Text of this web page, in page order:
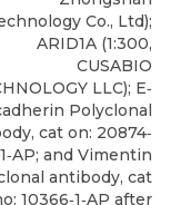
Co., Ltd);
ARID1A (1:300,
CUSABIO
LLC); E‐
Polyclonal
cat on: 20874‐
1‐AP; and Vimentin
antibody, cat
10366‐1‐AP after